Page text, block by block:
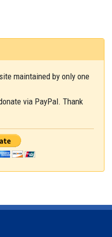
maintained by only one
via PayPal. Thank